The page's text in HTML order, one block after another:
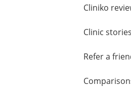
Cliniko
Clinic stories
Refer a